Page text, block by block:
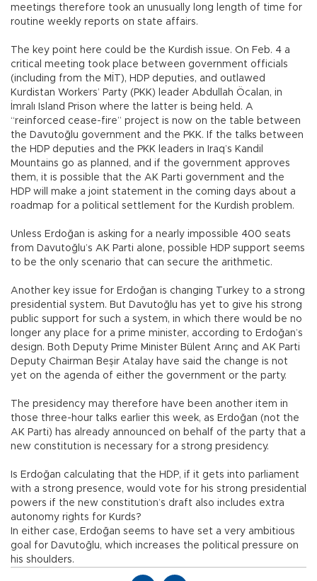
meetings therefore took an unusually long length of time for
routine weekly reports on state affairs.
The key point here could be the Kurdish issue. On Feb. 4 a
critical meeting took place between government officials
(including from the MİT), HDP deputies, and outlawed
Kurdistan Workers’ Party (PKK) leader Abdullah Öcalan, in
İmralı Island Prison where the latter is being held. A
“reinforced cease-fire” project is now on the table between
the Davutoğlu government and the PKK. If the talks between
the HDP deputies and the PKK leaders in Iraq’s Kandil
Mountains go as planned, and if the government approves
them, it is possible that the AK Parti government and the
HDP will make a joint statement in the coming days about a
roadmap for a political settlement for the Kurdish problem.
Unless Erdoğan is asking for a nearly impossible 400 seats
from Davutoğlu’s AK Parti alone, possible HDP support seems
to be the only scenario that can secure the arithmetic.
Another key issue for Erdoğan is changing Turkey to a strong
presidential system. But Davutoğlu has yet to give his strong
public support for such a system, in which there would be no
longer any place for a prime minister, according to Erdoğan’s
design. Both Deputy Prime Minister Bülent Arınç and AK Parti
Deputy Chairman Beşir Atalay have said the change is not
yet on the agenda of either the government or the party.
The presidency may therefore have been another item in
those three-hour talks earlier this week, as Erdoğan (not the
AK Parti) has already announced on behalf of the party that a
new constitution is necessary for a strong presidency.
Is Erdoğan calculating that the HDP, if it gets into parliament
with a strong presence, would vote for his strong presidential
powers if the new constitution’s draft also includes extra
autonomy rights for Kurds?
In either case, Erdoğan seems to have set a very ambitious
goal for Davutoğlu, which increases the political pressure on
his shoulders.